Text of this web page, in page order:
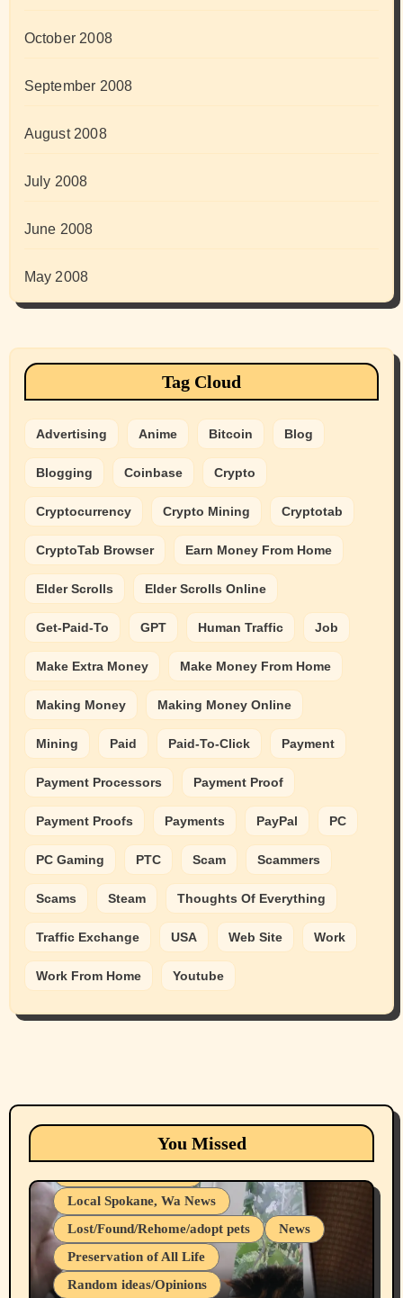
October 2008
September 2008
August 2008
July 2008
June 2008
May 2008
Tag Cloud
Advertising Anime Bitcoin Blog
Blogging Coinbase Crypto
Cryptocurrency Crypto Mining Cryptotab
CryptoTab Browser Earn Money From Home
Elder Scrolls Elder Scrolls Online
Get-Paid-To GPT Human Traffic Job
Make Extra Money Make Money From Home
Making Money Making Money Online
Mining Paid Paid-To-Click Payment
Payment Processors Payment Proof
Payment Proofs Payments PayPal PC
PC Gaming PTC Scam Scammers
Scams Steam Thoughts Of Everything
Traffic Exchange USA Web Site Work
Work From Home Youtube
You Missed
Animals Cats
dogs
Local Spokane, Wa News
Lost/Found/Rehome/adopt pets
News
Preservation of All Life
Random ideas/Opinions
Belief Systems